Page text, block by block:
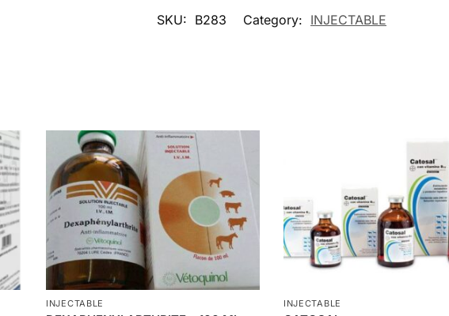
SKU: B283 Category: INJECTABLE
INJECTABLE INJECTABLE